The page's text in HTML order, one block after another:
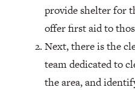
provide shelter for
offer first aid to
Next, there is the
team dedicated to
the area, and